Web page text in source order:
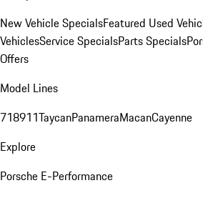
New Vehicle SpecialsFeatured Used
VehiclesService SpecialsParts Specials
Offers
Model Lines
718911TaycanPanameraMacanCayenne
Explore
Porsche E-Performance